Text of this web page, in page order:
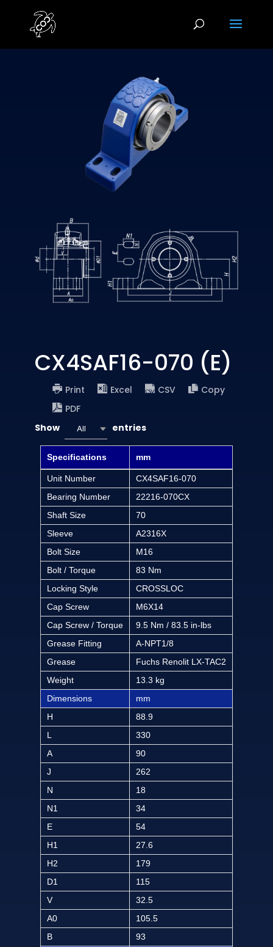
CX4SAF16-070 (E)
Print Excel CSV
Copy
PDF
Show
All entries
Specifications mm
Unit Number
CX4SAF16-070
Bearing Number
22216-070CX
Shaft Size
70
Sleeve
A2316X
Bolt Size
M16
Bolt / Torque
83 Nm
Locking Style
CROSSLOC
Cap Screw
M6X14
Cap Screw / Torque
9.5 Nm / 83.5 in-lbs
Grease Fitting
A-NPT1/8
Grease
Fuchs Renolit LX-TAC2
Weight
13.3 kg
Dimensions
mm
H
88.9
L
330
A
90
J
262
N
18
N1
34
E
54
H1
27.6
H2
179
D1
115
V
32.5
A0
105.5
B
93